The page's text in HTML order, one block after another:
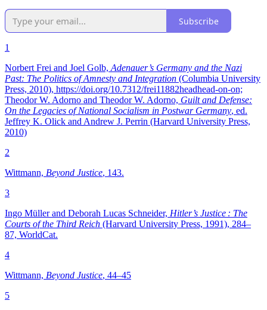
Subscribe
1
Norbert Frei and Joel Golb, Adenauer’s Germany and the Nazi
Past: The Politics of Amnesty and Integration (Columbia University
Press, 2010), https://doi.org/10.7312/frei11882headhead-on-on;
Theodor W. Adorno and Theodor W. Adorno, Guilt and Defense:
On the Legacies of National Socialism in Postwar Germany, ed.
Jeffrey K. Olick and Andrew J. Perrin (Harvard University Press,
2010)
2
Wittmann, Beyond Justice, 143.
3
Ingo Müller and Deborah Lucas Schneider, Hitler’s Justice : The
Courts of the Third Reich (Harvard University Press, 1991), 284–
87, WorldCat.
4
Wittmann, Beyond Justice, 44–45
5